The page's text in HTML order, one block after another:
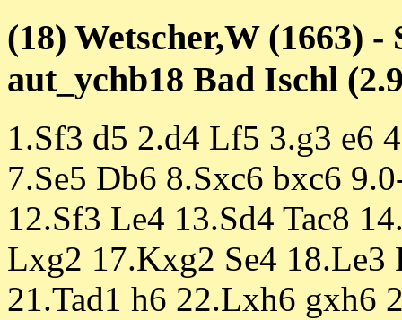
(18) Wetscher,W (1663)
aut_ychb18 Bad Ischl
1.Sf3 d5 2.d4 Lf5 3.g3 e6
7.Se5 Db6 8.Sxc6 bxc6
12.Sf3 Le4 13.Sd4 Tac8
Lxg2 17.Kxg2 Se4 18.Le3
21.Tad1 h6 22.Lxh6 gxh6